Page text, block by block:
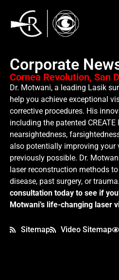
Corporate
Cornea Revolution, San
Dr. Motwani, a leading Lasik
help you achieve exceptional
corrective procedures. His
including the patented
nearsightedness,
also potentially improving your
previously possible. Dr.
laser reconstruction methods
disease, past surgery, or trauma.
consultation today to see if
Motwani’s life-changing laser
Sitemap Video Sitemap